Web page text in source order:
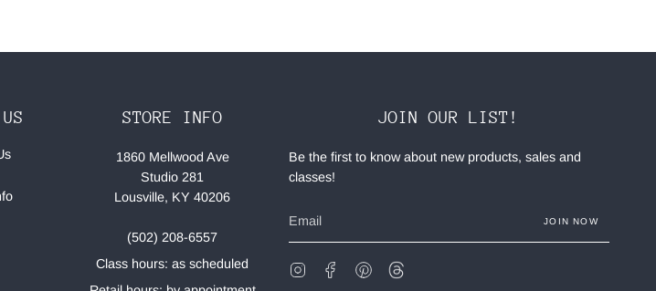
STORE INFO
1860 Mellwood Ave
Studio 281
Lousville, KY 40206
(502) 208-6557
Class hours: as scheduled
JOIN OUR LIST!
Be the first to know about new products, sales and
classes!
JOIN NOW
InstagramFacebook
Pinterest